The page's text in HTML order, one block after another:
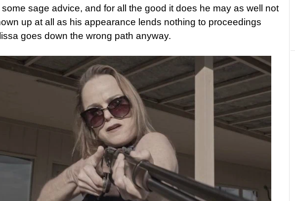
sage advice, and for all the good it does he may as well not
up at all as his appearance lends nothing to proceedings
goes down the wrong path anyway.